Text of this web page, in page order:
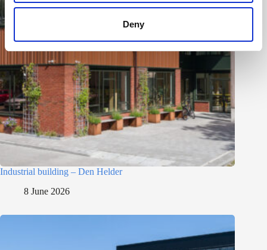
Deny
Industrial building – Den Helder
8 June 2026